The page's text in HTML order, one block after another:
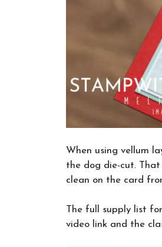
When using vellum
the dog die-cut. That
clean on the card
The full supply list
video link and the